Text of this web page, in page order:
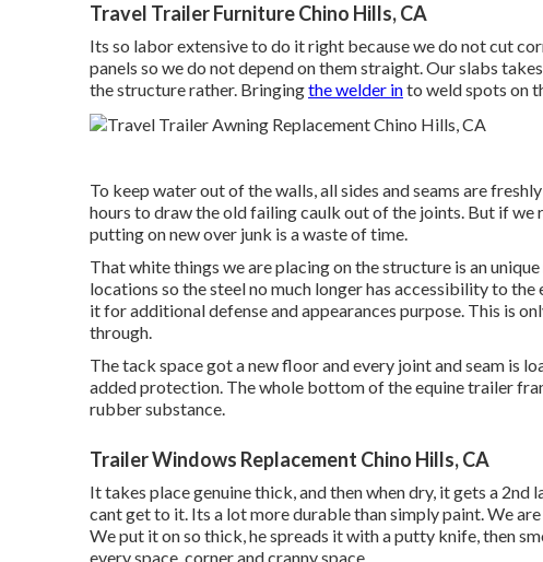
Travel Trailer Furniture Chino Hills, CA
Its so labor extensive to do it right because we do not cut
panels so we do not depend on them straight. Our slabs
the structure rather. Bringingthe welder into weld spots on
To keep water out of the walls, all sides and seams are
hours to draw the old failing caulk out of the joints. But if we
putting on new over junk is a waste of time.
That white things we are placing on the structure is an
locations so the steel no much longer has accessibility to
it for additional defense and appearances purpose. This is
through.
The tack space got a new floor and every joint and seam is
added protection. The whole bottom of the equine trailer
rubber substance.
Trailer Windows Replacement Chino Hills, CA
It takes place genuine thick, and then when dry, it gets a 2nd
cant get to it. Its a lot more durable than simply paint. We
We put it on so thick, he spreads it with a putty knife, then
every space, corner and cranny space.